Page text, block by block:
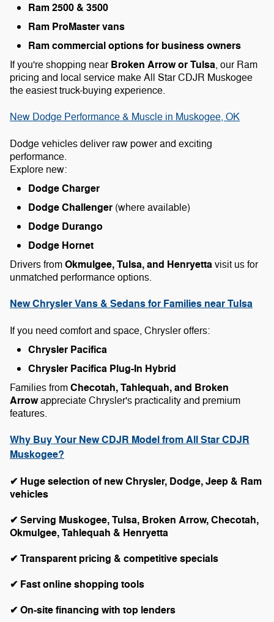
Ram 2500 & 3500
Ram ProMaster vans
Ram commercial options for business owners
If you're shopping near Broken Arrow or Tulsa, our Ram
pricing and local service make All Star CDJR Muskogee
the easiest truck-buying experience.
New Dodge Performance & Muscle in Muskogee, OK
Dodge vehicles deliver raw power and exciting
performance.
Explore new:
Dodge Charger
Dodge Challenger (where available)
Dodge Durango
Dodge Hornet
Drivers from Okmulgee, Tulsa, and Henryetta visit us for
unmatched performance options.
New Chrysler Vans & Sedans for Families near Tulsa
If you need comfort and space, Chrysler offers:
Chrysler Pacifica
Chrysler Pacifica Plug-In Hybrid
Families from Checotah, Tahlequah, and Broken
Arrowappreciate Chrysler's practicality and premium
features.
Why Buy Your New CDJR Model from All Star CDJR
Muskogee?
✔ Huge selection of new Chrysler, Dodge, Jeep & Ram
vehicles
✔ Serving Muskogee, Tulsa, Broken Arrow, Checotah,
Okmulgee, Tahlequah & Henryetta
✔ Transparent pricing & competitive specials
✔ Fast online shopping tools
✔ On-site financing with top lenders